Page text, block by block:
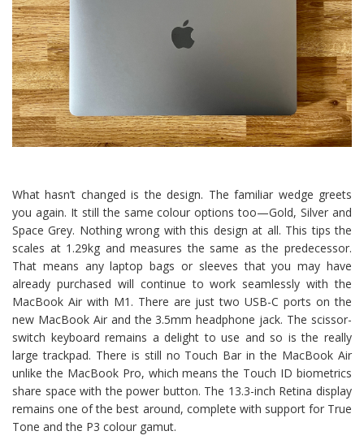
What hasn’t changed is the design. The familiar wedge greets
you again. It still the same colour options too—Gold, Silver and
Space Grey. Nothing wrong with this design at all. This tips the
scales at 1.29kg and measures the same as the predecessor.
That means any laptop bags or sleeves that you may have
already purchased will continue to work seamlessly with the
MacBook Air with M1. There are just two USB-C ports on the
new MacBook Air and the 3.5mm headphone jack. The scissor-
switch keyboard remains a delight to use and so is the really
large trackpad. There is still no Touch Bar in the MacBook Air
unlike the MacBook Pro, which means the Touch ID biometrics
share space with the power button. The 13.3-inch Retina display
remains one of the best around, complete with support for True
Tone and the P3 colour gamut.